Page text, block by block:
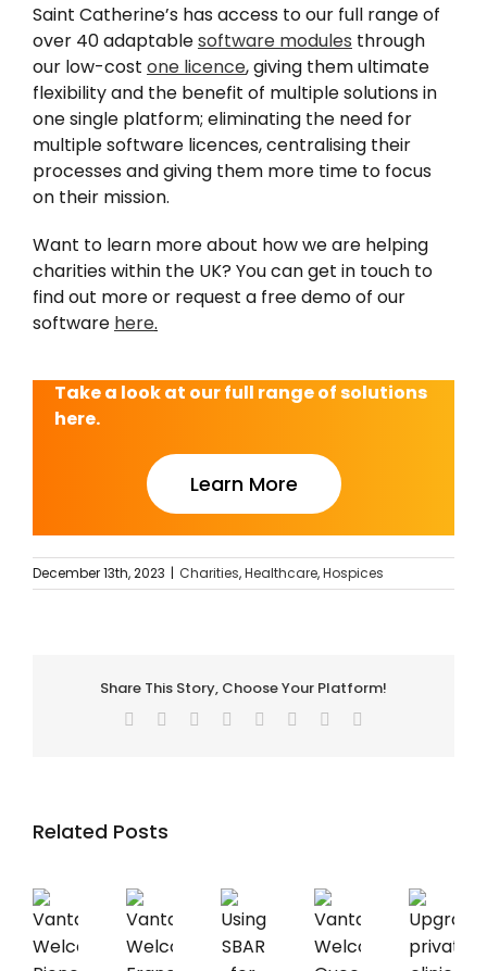
Saint Catherine’s has access to our full range of
over 40 adaptablesoftware modules through
our low-cost one licence, giving them ultimate
flexibility and the benefit of multiple solutions in
one single platform; eliminating the need for
multiple software licences, centralising their
processes and giving them more time to focus
on their mission.
Want to learn more about how we are helping
charities within the UK? You can get in touch to
find out more or request a free demo of our
software here.
Take a look at our full range of solutions
here.
Learn More
December 13th, 2023 | Charities,Healthcare,Hospices
Share This Story, Choose Your Platform!
Facebook
TwitterReddit LinkedIn
TumblrPinterest
Related Posts